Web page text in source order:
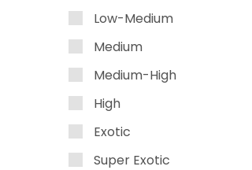
Low-Medium
Medium
Medium-High
High
Exotic
Super Exotic